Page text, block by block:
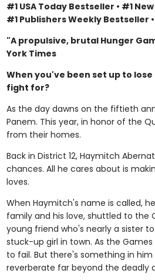
#1 USA Today Bestseller • #1
#1 Publishers Weekly Bestseller
"A propulsive, brutal Hunger
York Times
When you've been set up to
fight for?
As the day dawns on the fiftieth
Panem. This year, in honor of the
from their homes.
Back in District 12, Haymitch
chances. All he cares about is
loves.
When Haymitch's name is called,
family and his love, shuttled to the
young friend who's nearly a sister
stuck-up girl in town. As the
to fail. But there's something in
reverberate far beyond the deadly